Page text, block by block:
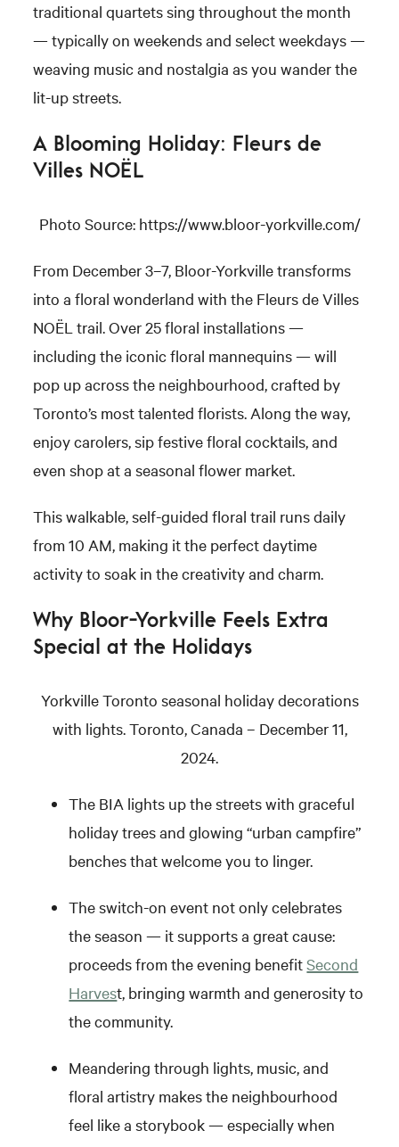
traditional quartets sing throughout the month
— typically on weekends and select weekdays —
weaving music and nostalgia as you wander the
lit-up streets.
A Blooming Holiday: Fleurs de
Villes NOËL
Photo Source: https://www.bloor-yorkville.com/
From December 3–7, Bloor-Yorkville transforms
into a floral wonderland with the Fleurs de Villes
NOËL trail. Over 25 floral installations —
including the iconic floral mannequins — will
pop up across the neighbourhood, crafted by
Toronto’s most talented florists. Along the way,
enjoy carolers, sip festive floral cocktails, and
even shop at a seasonal flower market.
This walkable, self-guided floral trail runs daily
from 10 AM, making it the perfect daytime
activity to soak in the creativity and charm.
Why Bloor-Yorkville Feels Extra
Special at the Holidays
Yorkville Toronto seasonal holiday decorations
with lights. Toronto, Canada – December 11,
2024.
The BIA lights up the streets with graceful
holiday trees and glowing “urban campfire”
benches that welcome you to linger.
The switch-on event not only celebrates
the season — it supports a great cause:
proceeds from the evening benefitSecond
Harvest, bringing warmth and generosity to
the community.
Meandering through lights, music, and
floral artistry makes the neighbourhood
feel like a storybook — especially when